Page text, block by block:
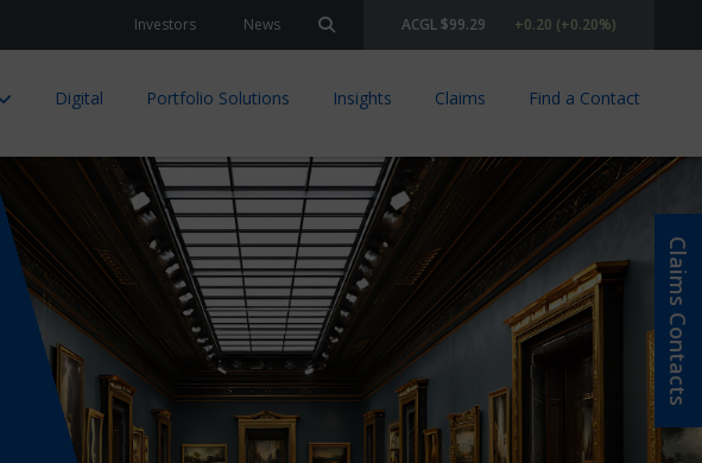
Investors News Search siteACGL $99.29 +0.20 (+0.20%)
Digital Portfolio Solutions Insights Claims Find a Contact
Claims Contacts